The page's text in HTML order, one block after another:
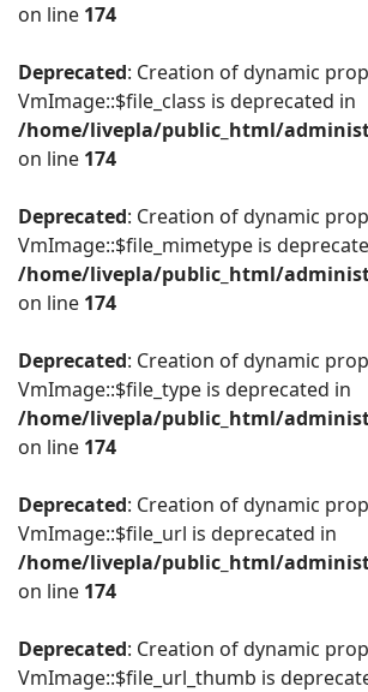
on line 174
Deprecated: Creation of dynamic
VmImage::$file_class is deprecated in
/home/livepla/public_html/
on line 174
Deprecated: Creation of dynamic
VmImage::$file_mimetype is
/home/livepla/public_html/
on line 174
Deprecated: Creation of dynamic
VmImage::$file_type is deprecated in
/home/livepla/public_html/
on line 174
Deprecated: Creation of dynamic
VmImage::$file_url is deprecated in
/home/livepla/public_html/
on line 174
Deprecated: Creation of dynamic
VmImage::$file_url_thumb is